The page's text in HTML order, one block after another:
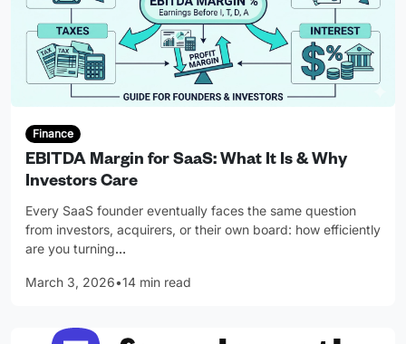
Finance
EBITDA Margin for SaaS: What It Is & Why
Investors Care
Every SaaS founder eventually faces the same question
from investors, acquirers, or their own board: how efficiently
are you turning…
March 3, 2026•14 min read